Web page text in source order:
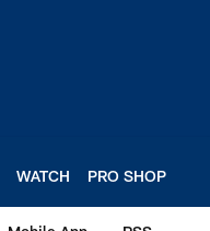
WATCH PRO SHOP